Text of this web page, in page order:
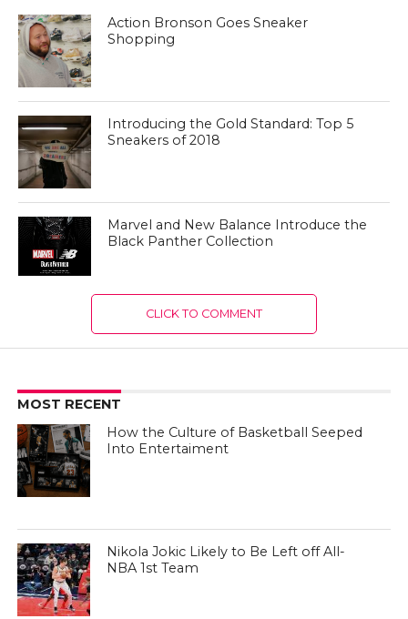
Action Bronson Goes Sneaker
Shopping
Introducing the Gold Standard: Top 5
Sneakers of 2018
Marvel and New Balance Introduce the
Black Panther Collection
CLICK TO COMMENT
MOST RECENT
How the Culture of Basketball Seeped
Into Entertaiment
Nikola Jokic Likely to Be Left off All-
NBA 1st Team